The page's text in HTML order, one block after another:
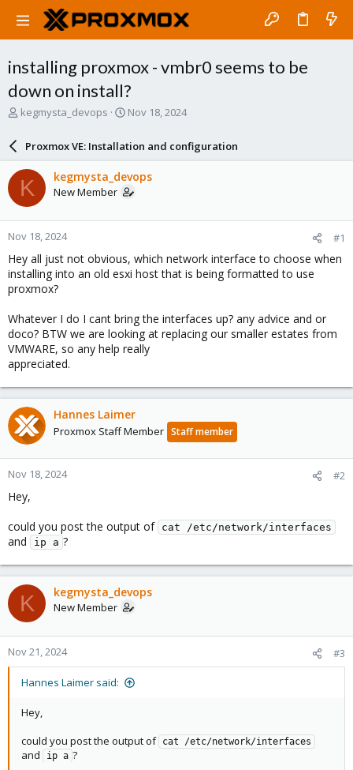
installing proxmox - vmbr0 seems to be
down on install?
T
a
d
s
t
a
r
t
e
r
kegmysta_devops
S
a
r
d
a
e
Nov 18, 2024
Proxmox VE: Installation and configuration
K kegmysta_devops
New Member
Nov 18, 2024 #1
Hey all just not obvious, which network interface to choose when
installing into an old esxi host that is being formatted to use
proxmox?
Whatever I do I cant bring the interfaces up? any advice and or
doco? BTW we are looking at replacing our smaller estates from
VMWARE, so any help really
appreciated.
Hannes Laimer
Proxmox Staff Member Staff member
Nov 18, 2024 #2
Hey,
could you post the output of cat /etc/network/interfaces
and ip a ?
K kegmysta_devops
New Member
Nov 21, 2024 #3
Hannes Laimer said:
Hey,
could you post the output of cat /etc/network/interfaces
and ip a ?